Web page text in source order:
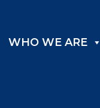
WHO WE ARE